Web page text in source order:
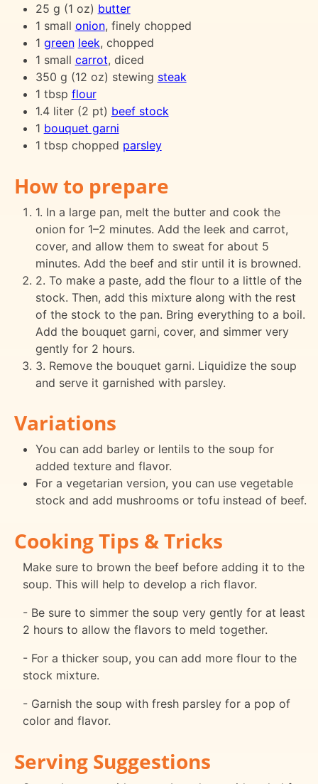
25 g (1 oz) butter
1 small onion, finely chopped
1 green leek, chopped
1 small carrot, diced
350 g (12 oz) stewing steak
1 tbsp flour
1.4 liter (2 pt) beef stock
1 bouquet garni
1 tbsp chopped parsley
How to prepare
1. In a large pan, melt the butter and cook the
onion for 1–2 minutes. Add the leek and carrot,
cover, and allow them to sweat for about 5
minutes. Add the beef and stir until it is browned.
2. To make a paste, add the flour to a little of the
stock. Then, add this mixture along with the rest
of the stock to the pan. Bring everything to a boil.
Add the bouquet garni, cover, and simmer very
gently for 2 hours.
3. Remove the bouquet garni. Liquidize the soup
and serve it garnished with parsley.
Variations
You can add barley or lentils to the soup for
added texture and flavor.
For a vegetarian version, you can use vegetable
stock and add mushrooms or tofu instead of beef.
Cooking Tips & Tricks
Make sure to brown the beef before adding it to the
soup. This will help to develop a rich flavor.
- Be sure to simmer the soup very gently for at least
2 hours to allow the flavors to meld together.
- For a thicker soup, you can add more flour to the
stock mixture.
- Garnish the soup with fresh parsley for a pop of
color and flavor.
Serving Suggestions